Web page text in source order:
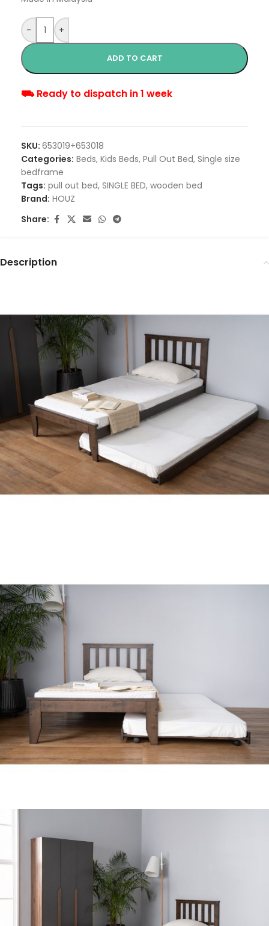
- +
ADD TO CART
⛟ Ready to dispatch in 1 week
SKU: 653019+653018
Categories: Beds, Kids Beds, Pull Out Bed, Single size
bedframe
Tags: pull out bed, SINGLE BED, wooden bed
Brand: HOUZ
Share:
Description